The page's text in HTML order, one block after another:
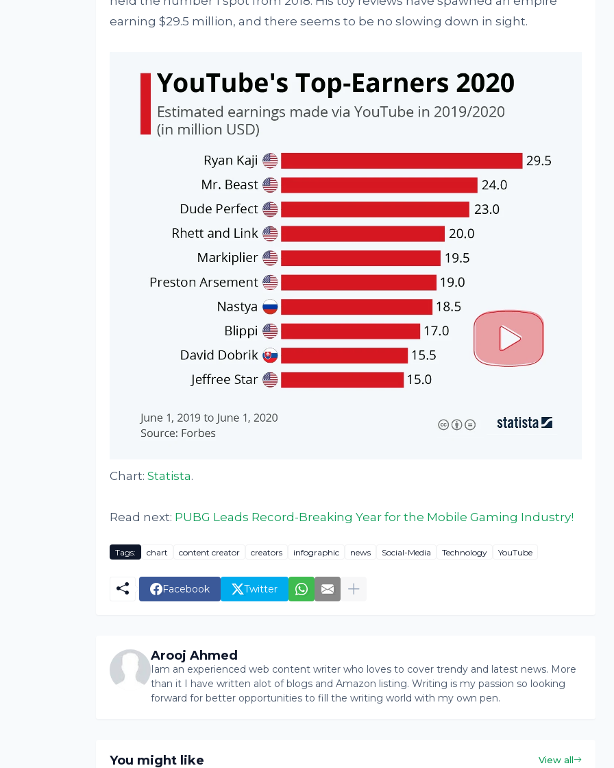
earning $29.5 million, and there seems to be no slowing down in sight.
Chart: Statista.
Read next: PUBG Leads Record-Breaking Year for the Mobile Gaming Industry!
Tags: chart content creator creators infographic news Social-Media Technology YouTube
Facebook Twitter
Arooj Ahmed
Iam an experienced web content writer who loves to cover trendy and latest news. More
than it I have written alot of blogs and Amazon listing. Writing is my passion so looking
forward for better opportunities to fill the writing world with my own pen.
You might like View all